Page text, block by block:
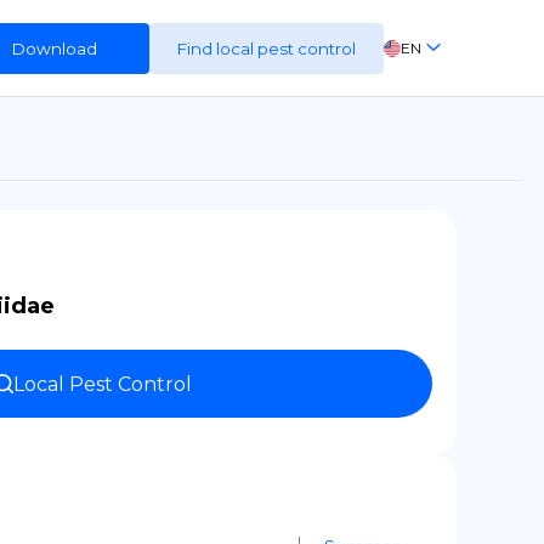
Download Find local pest control EN
FR
Local Pest Control